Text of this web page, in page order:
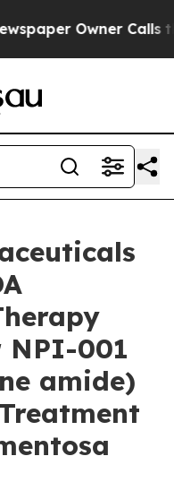
Owner Calls
NPI-001
amide)